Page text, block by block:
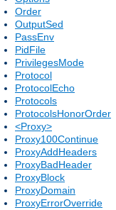
Order
OutputSed
PassEnv
PidFile
PrivilegesMode
Protocol
ProtocolEcho
Protocols
ProtocolsHonorOrder
<Proxy>
Proxy100Continue
ProxyAddHeaders
ProxyBadHeader
ProxyBlock
ProxyDomain
ProxyErrorOverride